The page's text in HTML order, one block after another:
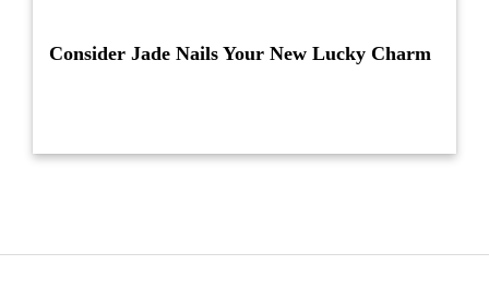
Consider Jade Nails Your New Lucky Charm